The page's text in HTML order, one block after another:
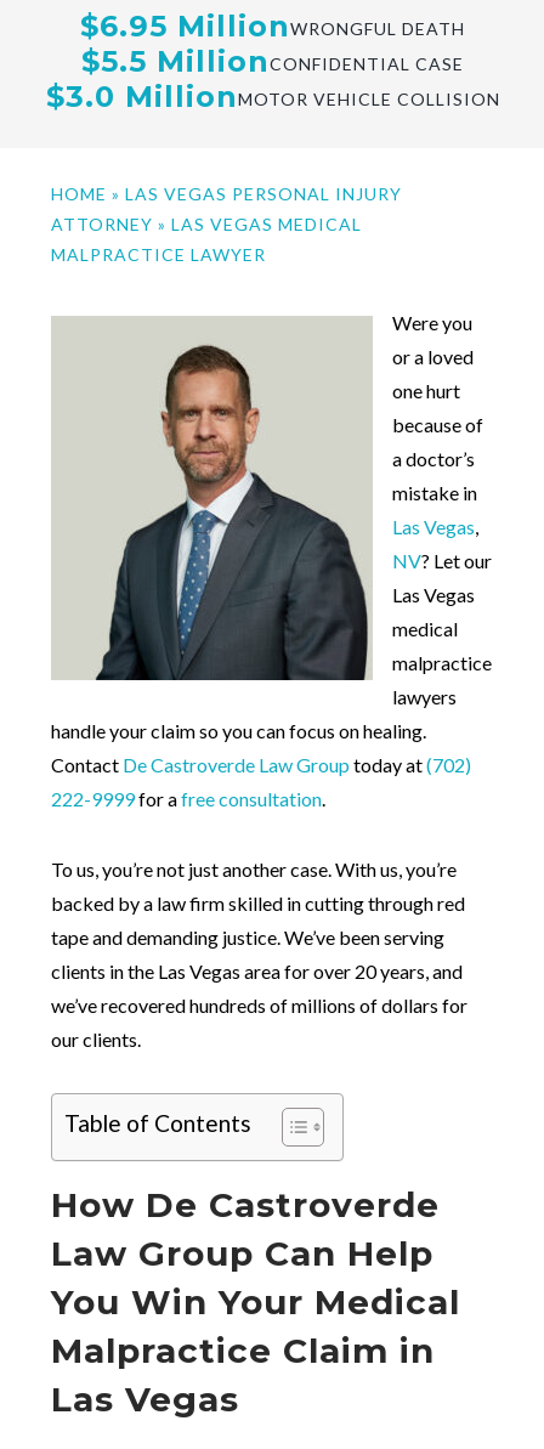
$6.95 MillionWRONGFUL DEATH
$5.5 MillionCONFIDENTIAL CASE
$3.0 MillionMOTOR VEHICLE COLLISION
HOME »LAS VEGAS PERSONAL INJURY
ATTORNEY »LAS VEGAS MEDICAL
MALPRACTICE LAWYER
Were you
or a loved
one hurt
because of
a doctor’s
mistake in
Las Vegas
NV? Let our
Las Vegas
medical
malpractice
lawyers
handle your claim so you can focus on healing.
Contact De Castroverde Law Group today at(702)
222-9999for afree consultation
To us, you’re not just another case. With us, you’re
backed by a law firm skilled in cutting through red
tape and demanding justice. We’ve been serving
clients in the Las Vegas area for over 20 years, and
we’ve recovered hundreds of millions of dollars for
our clients.
Table of Contents
How De Castroverde
Law Group Can Help
You Win Your Medical
Malpractice Claim in
Las Vegas